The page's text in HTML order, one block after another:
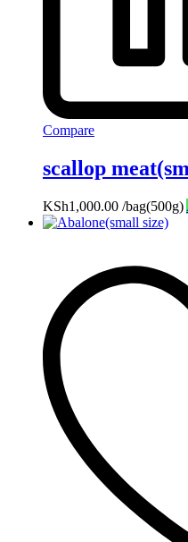
Compare
scallop
KSh1,000.00 /bag(500g)